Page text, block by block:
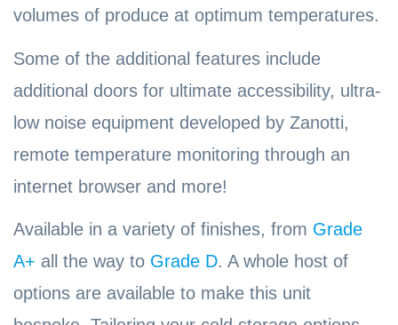
volumes of produce at optimum temperatures.
Some of the additional features include
additional doors for ultimate accessibility, ultra-
low noise equipment developed by Zanotti,
remote temperature monitoring through an
internet browser and more!
Available in a variety of finishes, from Grade
A+ all the way to Grade D. A whole host of
options are available to make this unit